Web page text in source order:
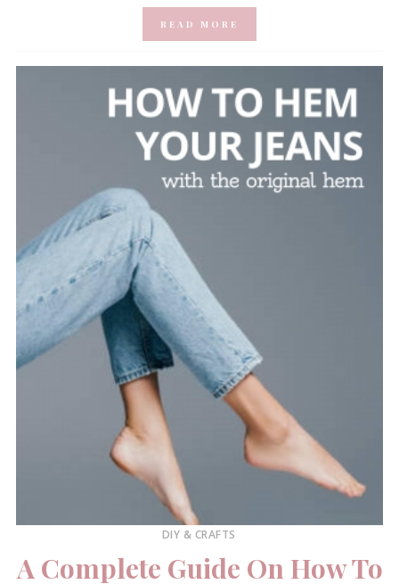
READ MORE
DIY & CRAFTS
A Complete Guide On How To